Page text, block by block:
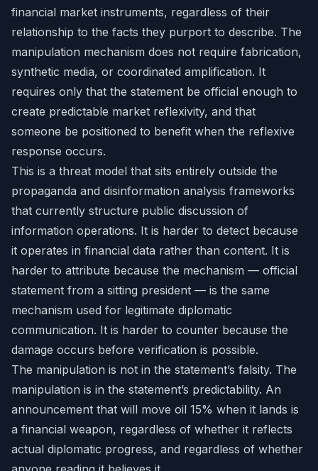
financial market instruments, regardless of their
relationship to the facts they purport to describe. The
manipulation mechanism does not require fabrication,
synthetic media, or coordinated amplification. It
requires only that the statement be official enough to
create predictable market reflexivity, and that
someone be positioned to benefit when the reflexive
response occurs.
This is a threat model that sits entirely outside the
propaganda and disinformation analysis frameworks
that currently structure public discussion of
information operations. It is harder to detect because
it operates in financial data rather than content. It is
harder to attribute because the mechanism — official
statement from a sitting president — is the same
mechanism used for legitimate diplomatic
communication. It is harder to counter because the
damage occurs before verification is possible.
The manipulation is not in the statement’s falsity. The
manipulation is in the statement’s predictability. An
announcement that will move oil 15% when it lands is
a financial weapon, regardless of whether it reflects
actual diplomatic progress, and regardless of whether